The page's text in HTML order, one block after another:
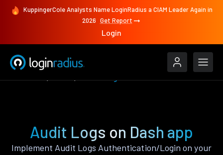
KuppingerCole Analysts Name LoginRadius a CIAM Leader Again in
2026 Get Report
Login
Audit Logs on Dash app
Implement Audit Logs Authentication/Login on your